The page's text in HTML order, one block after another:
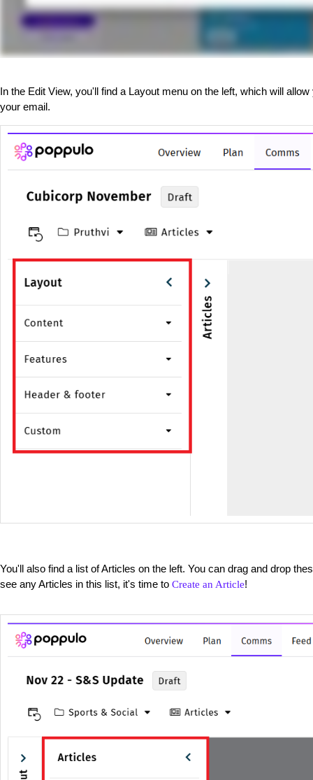
In the Edit View, you'll find a Layout menu on the left, which will
your email.
You'll also find a list of Articles on the left. You can drag and drop
see any Articles in this list, it's time to Create an Article!